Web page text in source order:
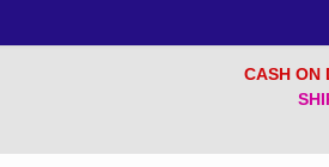
CASH ON